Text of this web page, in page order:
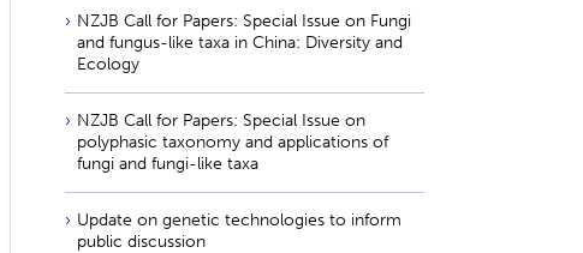
NZJB Call for Papers: Special Issue on Fungi
and fungus-like taxa in China: Diversity and
Ecology
NZJB Call for Papers: Special Issue on
polyphasic taxonomy and applications of
fungi and fungi-like taxa
Update on genetic technologies to inform
public discussion